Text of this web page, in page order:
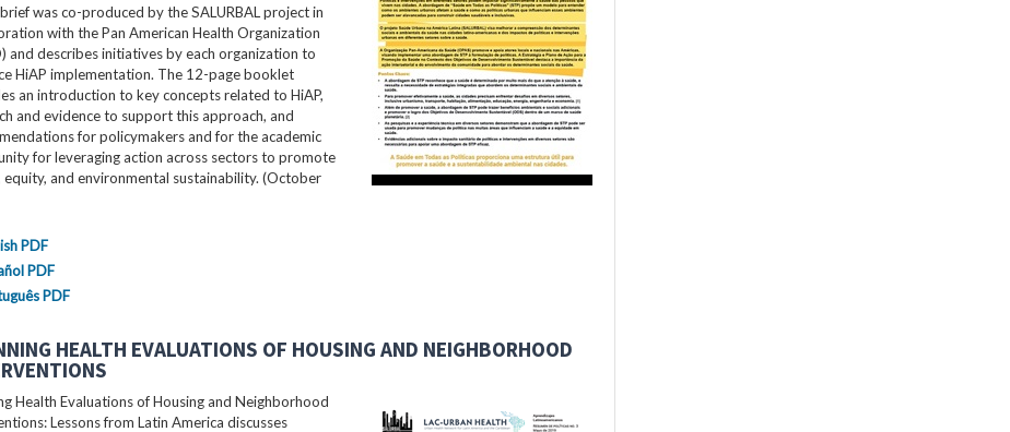
was co-produced by the SALURBAL project in
with the Pan American Health Organization
and describes initiatives by each organization to
HiAP implementation. The 12-page booklet
an introduction to key concepts related to HiAP,
and evidence to support this approach, and
for policymakers and for the academic
for leveraging action across sectors to promote
equity, and environmental sustainability. (October
PDF
PDF
PDF
HEALTH EVALUATIONS OF HOUSING AND NEIGHBORHOOD
Health Evaluations of Housing and Neighborhood
Lessons from Latin America​ discusses